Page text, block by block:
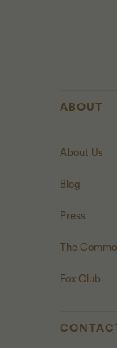
ABOUT
About Us
Blog
Press
The
Fox Club